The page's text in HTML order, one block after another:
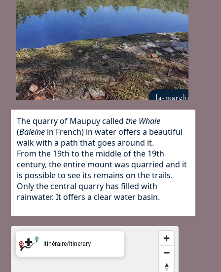
The quarry of Maupuy called the Whale
(Baleine in French) in water offers a beautiful
walk with a path that goes around it.
From the 19th to the middle of the 19th
century, the entire mount was quarried and it
is possible to see its remains on the trails.
Only the central quarry has filled with
rainwater. It offers a clear water basin.